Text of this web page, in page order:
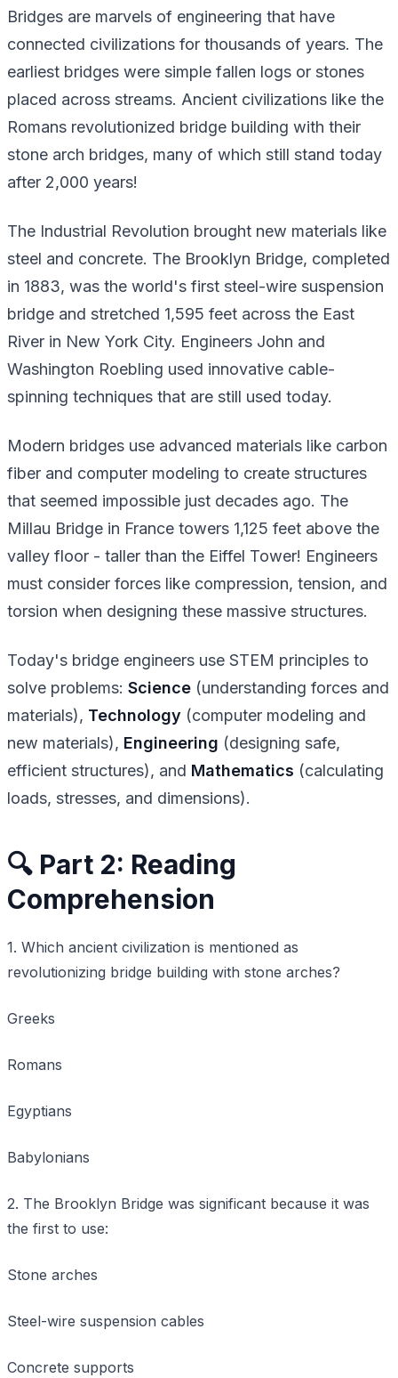
Bridges are marvels of engineering that have
connected civilizations for thousands of years. The
earliest bridges were simple fallen logs or stones
placed across streams. Ancient civilizations like the
Romans revolutionized bridge building with their
stone arch bridges, many of which still stand today
after 2,000 years!
The Industrial Revolution brought new materials like
steel and concrete. The Brooklyn Bridge, completed
in 1883, was the world's first steel-wire suspension
bridge and stretched 1,595 feet across the East
River in New York City. Engineers John and
Washington Roebling used innovative cable-
spinning techniques that are still used today.
Modern bridges use advanced materials like carbon
fiber and computer modeling to create structures
that seemed impossible just decades ago. The
Millau Bridge in France towers 1,125 feet above the
valley floor - taller than the Eiffel Tower! Engineers
must consider forces like compression, tension, and
torsion when designing these massive structures.
Today's bridge engineers use STEM principles to
solve problems: Science (understanding forces and
materials), Technology (computer modeling and
new materials), Engineering (designing safe,
efficient structures), and Mathematics (calculating
loads, stresses, and dimensions).
🔍 Part 2: Reading
Comprehension
1. Which ancient civilization is mentioned as
revolutionizing bridge building with stone arches?
Greeks
Romans
Egyptians
Babylonians
2. The Brooklyn Bridge was significant because it was
the first to use:
Stone arches
Steel-wire suspension cables
Concrete supports